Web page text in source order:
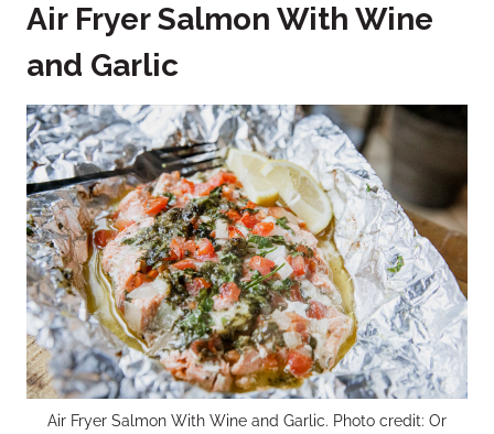
Air Fryer Salmon With Wine
and Garlic
Air Fryer Salmon With Wine and Garlic. Photo credit: Or